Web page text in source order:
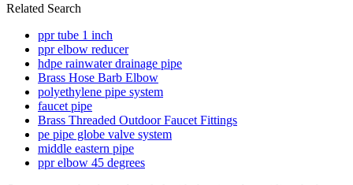
Related Search
ppr tube 1 inch
ppr elbow reducer
hdpe rainwater drainage pipe
Brass Hose Barb Elbow
polyethylene pipe system
faucet pipe
Brass Threaded Outdoor Faucet Fittings
pe pipe globe valve system
middle eastern pipe
ppr elbow 45 degrees